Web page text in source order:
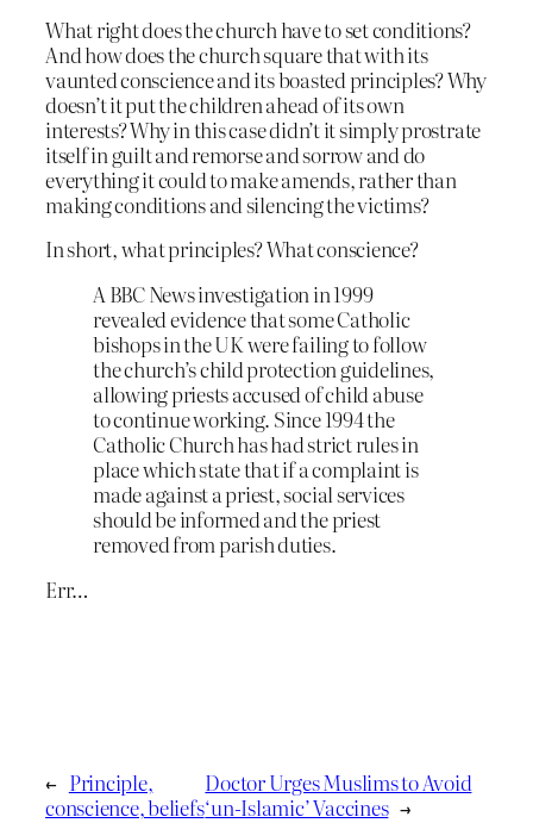
What right does the church have to set conditions?
And how does the church square that with its
vaunted conscience and its boasted principles? Why
doesn’t it put the children ahead of its own
interests? Why in this case didn’t it simply prostrate
itself in guilt and remorse and sorrow and do
everything it could to make amends, rather than
making conditions and silencing the victims?
In short, what principles? What conscience?
A BBC News investigation in 1999
revealed evidence that some Catholic
bishops in the UK were failing to follow
the church’s child protection guidelines,
allowing priests accused of child abuse
to continue working. Since 1994 the
Catholic Church has had strict rules in
place which state that if a complaint is
made against a priest, social services
should be informed and the priest
removed from parish duties.
Err…
← Principle,
conscience, beliefs
Doctor Urges Muslims to Avoid
‘un-Islamic’ Vaccines →